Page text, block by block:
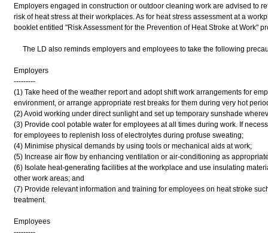
Employers engaged in construction or outdoor cleaning work are advised to
risk of heat stress at their workplaces. As for heat stress assessment at a
booklet entitled "Risk Assessment for the Prevention of Heat Stroke at Work"
The LD also reminds employers and employees to take the following
Employers
---------
(1) Take heed of the weather report and adopt shift work arrangements for
environment, or arrange appropriate rest breaks for them during very hot
(2) Avoid working under direct sunlight and set up temporary sunshade
(3) Provide cool potable water for employees at all times during work. If
for employees to replenish loss of electrolytes during profuse sweating;
(4) Minimise physical demands by using tools or mechanical aids at work;
(5) Increase air flow by enhancing ventilation or air-conditioning as
(6) Isolate heat-generating facilities at the workplace and use insulating
other work areas; and
(7) Provide relevant information and training for employees on heat stroke
treatment.
Employees
---------